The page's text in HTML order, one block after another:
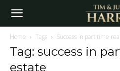
Home Tags Success in part time
Tag: success in
estate